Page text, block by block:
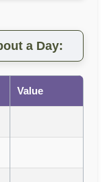
a Day:
Value